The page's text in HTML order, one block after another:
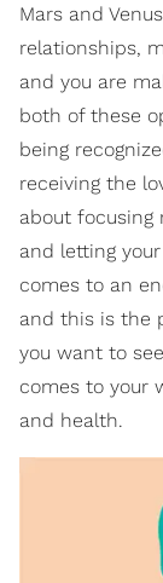
Mars and
relationships,
and you are
both of these
being
receiving the
about focusing
and letting
comes to an
and this is the
you want to
comes to your
and health.